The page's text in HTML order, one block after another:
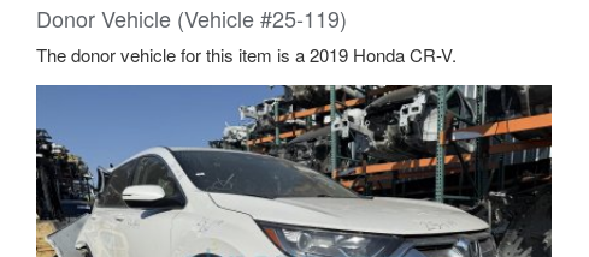
Donor Vehicle (Vehicle #25-119)
The donor vehicle for this item is a 2019 Honda CR-V.